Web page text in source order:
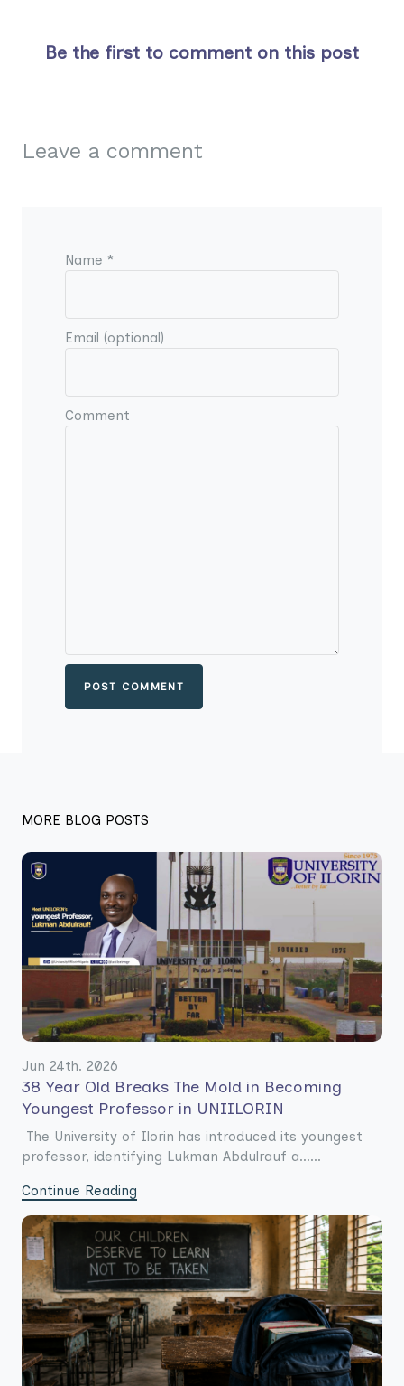
Be the first to comment on this post
Leave a comment
Name *
Email (optional)
Comment
POST COMMENT
MORE BLOG POSTS
Jun 24th. 2026
38 Year Old Breaks The Mold in Becoming
Youngest Professor in UNIILORIN
The University of Ilorin has introduced its youngest
professor, identifying Lukman Abdulrauf a......
Continue Reading